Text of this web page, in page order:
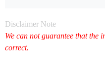
Disclaimer Note
We can not guarantee that the
correct.